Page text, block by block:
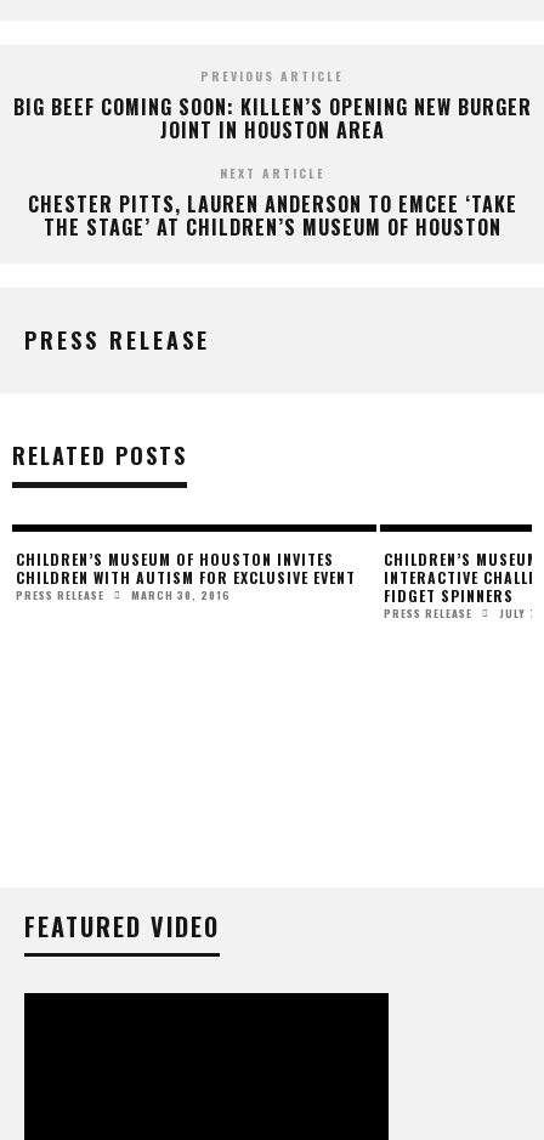
PREVIOUS ARTICLE
BIG BEEF COMING SOON: KILLEN’S OPENING NEW BURGER
JOINT IN HOUSTON AREA
NEXT ARTICLE
CHESTER PITTS, LAUREN ANDERSON TO EMCEE ‘TAKE
THE STAGE’ AT CHILDREN’S MUSEUM OF HOUSTON
PRESS RELEASE
RELATED POSTS
CHILDREN’S MUSEUM OF HOUSTON INVITES
CHILDREN WITH AUTISM FOR EXCLUSIVE EVENT
PRESS RELEASE MARCH 30, 2016
CHILDREN’S
INTERACTIVE
FIDGET SPINNERS
PRESS RELEASE JULY
FEATURED VIDEO